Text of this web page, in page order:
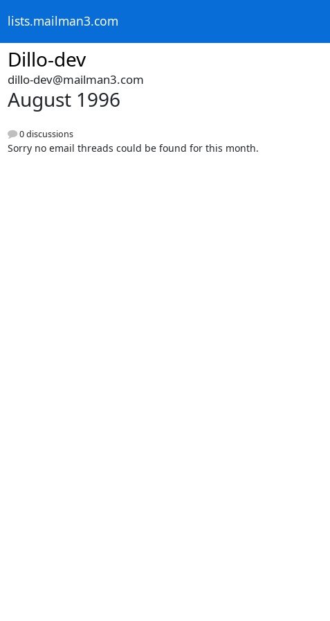
lists.mailman3.com
Dillo-dev
dillo-dev@mailman3.com
August 1996
0 discussions
Sorry no email threads could be found for this month.